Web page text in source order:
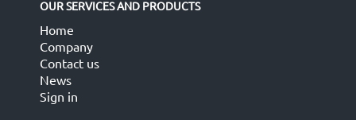
OUR SERVICES AND PRODUCTS
Home
Company
Contact us
News
Sign in